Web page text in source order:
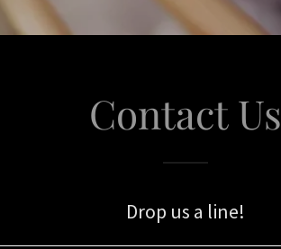
Contact Us
Drop us a line!